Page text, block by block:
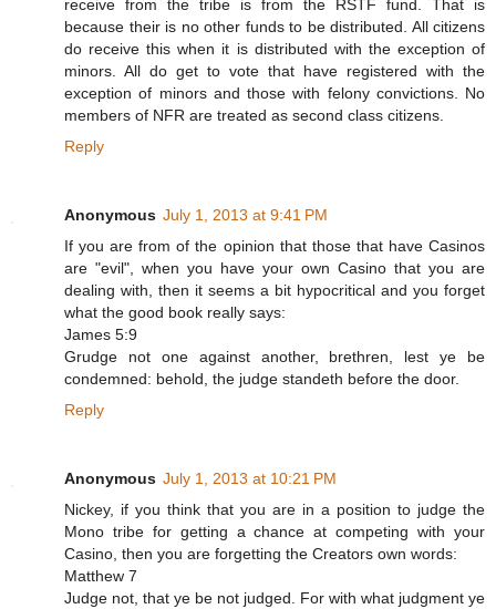
receive from the tribe is from the RSTF fund. That is
because their is no other funds to be distributed. All citizens
do receive this when it is distributed with the exception of
minors. All do get to vote that have registered with the
exception of minors and those with felony convictions. No
members of NFR are treated as second class citizens.
Reply
Anonymous July 1, 2013 at 9:41 PM
If you are from of the opinion that those that have Casinos
are "evil", when you have your own Casino that you are
dealing with, then it seems a bit hypocritical and you forget
what the good book really says:
James 5:9
Grudge not one against another, brethren, lest ye be
condemned: behold, the judge standeth before the door.
Reply
Anonymous July 1, 2013 at 10:21 PM
Nickey, if you think that you are in a position to judge the
Mono tribe for getting a chance at competing with your
Casino, then you are forgetting the Creators own words:
Matthew 7
Judge not, that ye be not judged. For with what judgment ye